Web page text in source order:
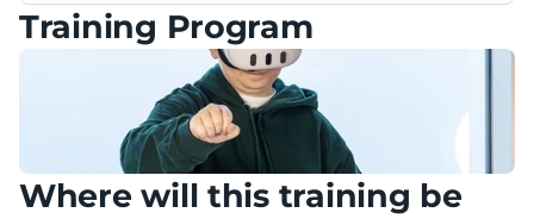
Training Program
Where will this training be